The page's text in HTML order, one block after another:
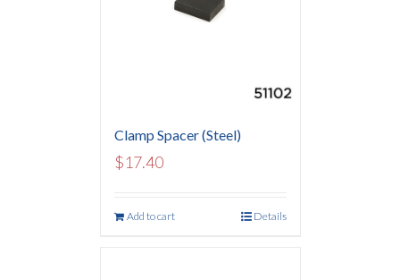
Clamp Spacer (Steel)
$17.40
Add to cart Details